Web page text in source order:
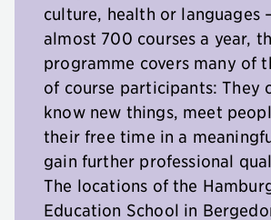
culture, health or languages
almost 700 courses a year,
programme covers many of
of course participants: They
know new things, meet
their free time in a
gain further professional
The locations of the
Education School in